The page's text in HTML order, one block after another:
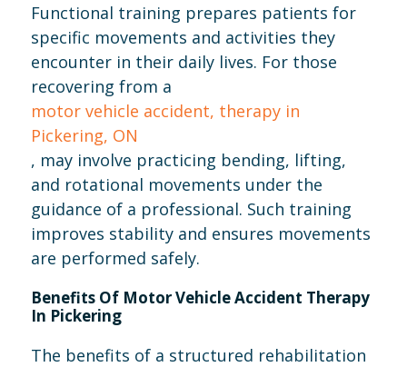
Functional training prepares patients for
specific movements and activities they
encounter in their daily lives. For those
recovering from a
motor vehicle accident, therapy in
Pickering, ON
, may involve practicing bending, lifting,
and rotational movements under the
guidance of a professional. Such training
improves stability and ensures movements
are performed safely.
Benefits Of Motor Vehicle Accident Therapy
In Pickering
The benefits of a structured rehabilitation